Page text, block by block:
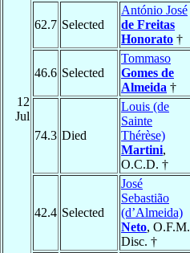
12
Jul
62.7 Selected
António José
de Freitas
Honorato †
46.6 Selected
Tommaso
Gomes de
Almeida †
74.3 Died
Louis (de
Sainte
Thérèse)
Martini,
O.C.D. †
42.4 Selected
José
Sebastião
(d’Almeida)
Neto, O.F.M.
Disc. †